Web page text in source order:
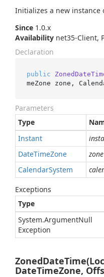
Initializes a new instance
Since 1.0.x
Availability net35-Client,
Declaration
public
meZone zone,
Parameters
Type
Instant
DateTimeZone zone
CalendarSystem
Exceptions
Type
System.ArgumentNull
Exception
DateTimeZone,